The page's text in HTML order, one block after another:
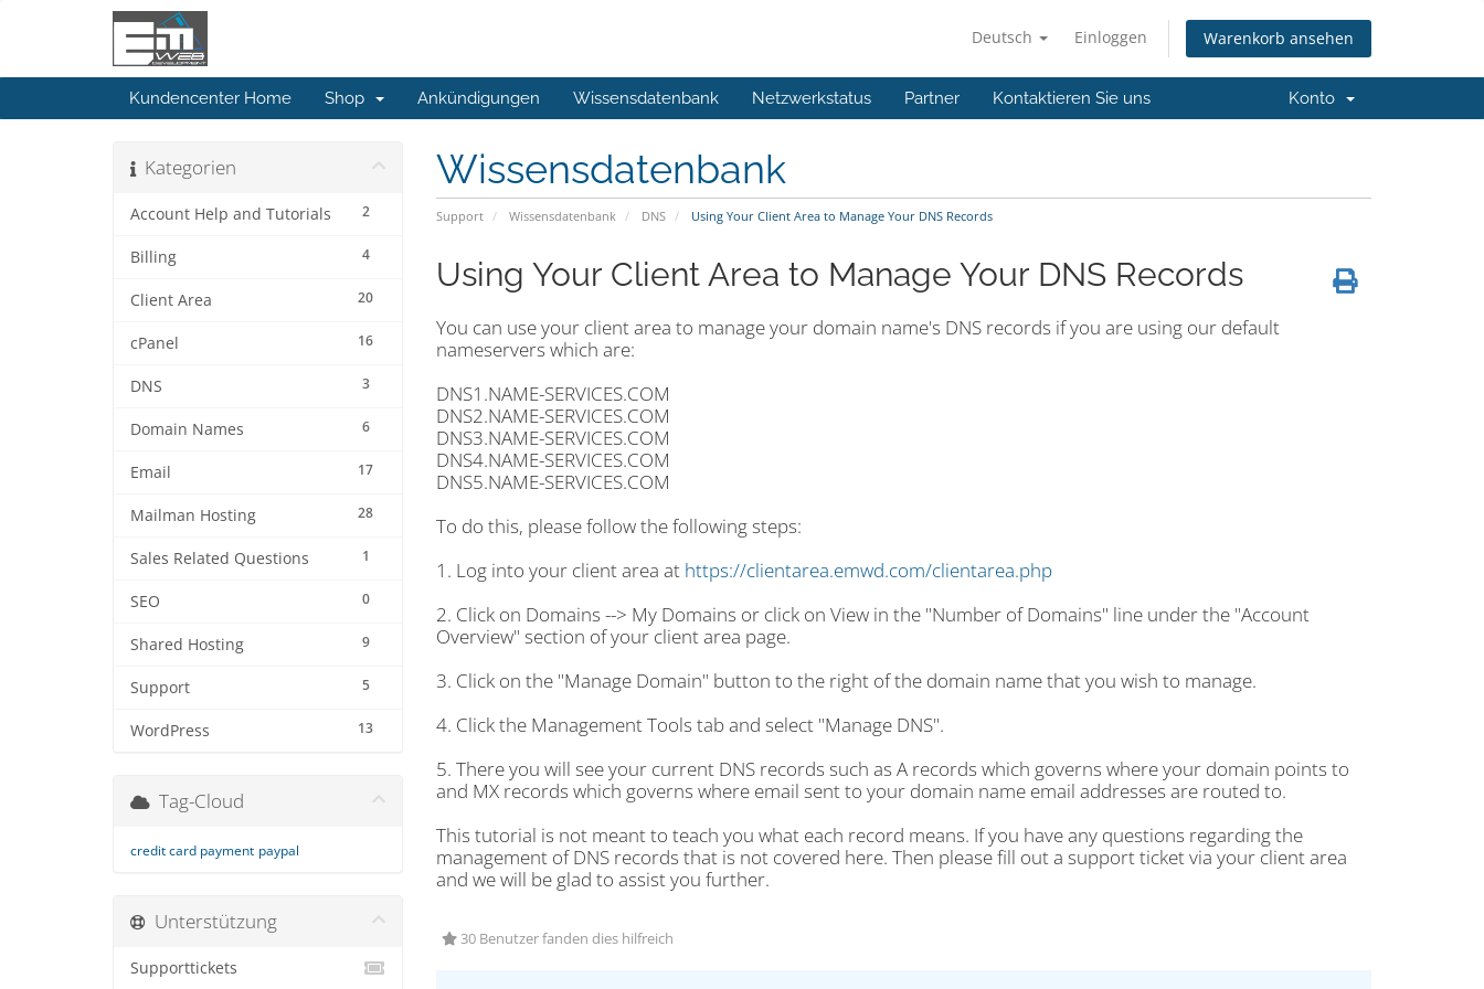
Deutsch Einloggen Warenkorb ansehen
Kundencenter Home Shop Ankündigungen Wissensdatenbank Netzwerkstatus Partner Kontaktieren Sie uns Konto
Wissensdatenbank
Support Wissensdatenbank DNS Using Your Client Area to Manage Your DNS Records
Kategorien
2
Account Help and Tutorials
4
Billing
20
Client Area
16
cPanel
3
DNS
6
Domain Names
17
Email
28
Mailman Hosting
1
Sales Related Questions
0
SEO
9
Shared Hosting
5
Support
13
WordPress
Using Your Client Area to Manage Your DNS Records
You can use your client area to manage your domain name's DNS records if you are using our default
nameservers which are:
DNS1.NAME-SERVICES.COM
DNS2.NAME-SERVICES.COM
DNS3.NAME-SERVICES.COM
DNS4.NAME-SERVICES.COM
DNS5.NAME-SERVICES.COM
To do this, please follow the following steps:
1. Log into your client area at https://clientarea.emwd.com/clientarea.php
2. Click on Domains --> My Domains or click on View in the "Number of Domains" line under the "Account
Overview" section of your client area page.
3. Click on the "Manage Domain" button to the right of the domain name that you wish to manage.
4. Click the Management Tools tab and select "Manage DNS".
5. There you will see your current DNS records such as A records which governs where your domain points to
and MX records which governs where email sent to your domain name email addresses are routed to.
This tutorial is not meant to teach you what each record means. If you have any questions regarding the
management of DNS records that is not covered here. Then please fill out a support ticket via your client area
and we will be glad to assist you further.
30 Benutzer fanden dies hilfreich
Tag-Cloud
credit card payment paypal
Unterstützung
Supporttickets